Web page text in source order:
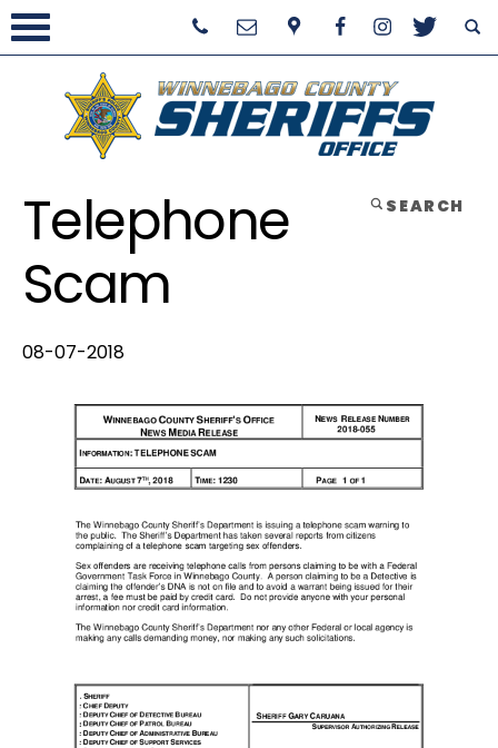
SEARCH
Telephone
Scam
08-07-2018